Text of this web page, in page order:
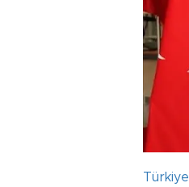
Türkiye